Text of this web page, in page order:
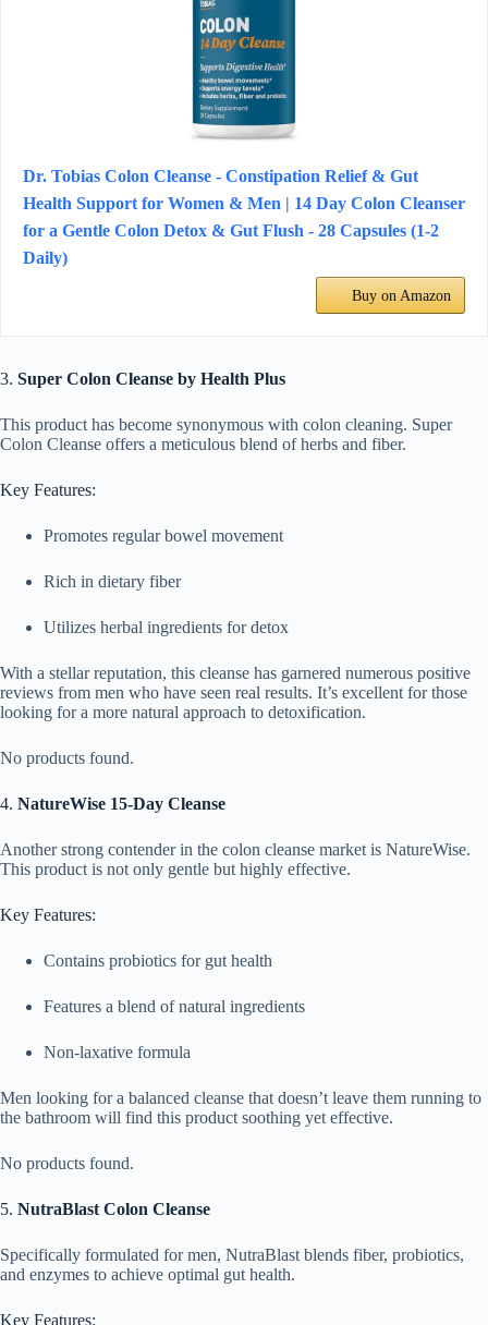
Dr. Tobias Colon Cleanse - Constipation Relief & Gut
Health Support for Women & Men | 14 Day Colon Cleanser
for a Gentle Colon Detox & Gut Flush - 28 Capsules (1-2
Daily)
Buy on Amazon
3. Super Colon Cleanse by Health Plus
This product has become synonymous with colon cleaning. Super
Colon Cleanse offers a meticulous blend of herbs and fiber.
Key Features:
Promotes regular bowel movement
Rich in dietary fiber
Utilizes herbal ingredients for detox
With a stellar reputation, this cleanse has garnered numerous positive
reviews from men who have seen real results. It’s excellent for those
looking for a more natural approach to detoxification.
No products found.
4. NatureWise 15-Day Cleanse
Another strong contender in the colon cleanse market is NatureWise.
This product is not only gentle but highly effective.
Key Features:
Contains probiotics for gut health
Features a blend of natural ingredients
Non-laxative formula
Men looking for a balanced cleanse that doesn’t leave them running to
the bathroom will find this product soothing yet effective.
No products found.
5. NutraBlast Colon Cleanse
Specifically formulated for men, NutraBlast blends fiber, probiotics,
and enzymes to achieve optimal gut health.
Key Features: